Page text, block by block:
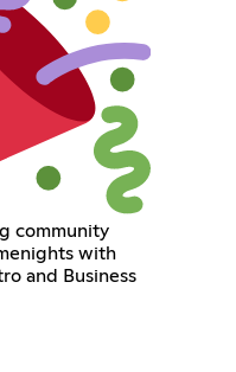
community
with
and Business